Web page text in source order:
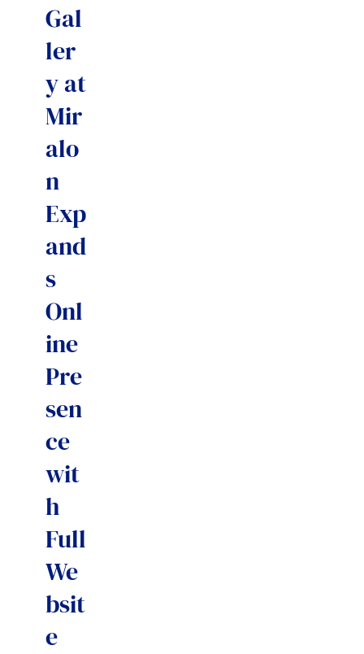
Gal
ler
y at
Mir
alo
n
Exp
and
s
Onl
ine
Pre
sen
ce
wit
h
Full
We
bsit
e